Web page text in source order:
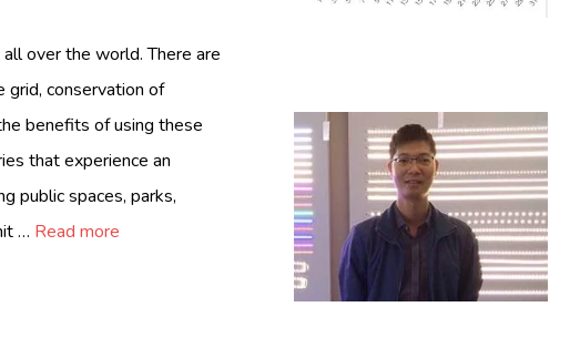
over the world. There are
conservation of
benefits of using these
that experience an
public spaces, parks,
… Read more